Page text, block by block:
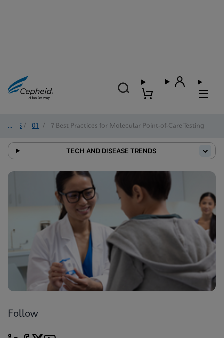
2025 / 01 / 7 Best Practices for Molecular Point-of-Care Testing
TECH AND DISEASE TRENDS
Follow